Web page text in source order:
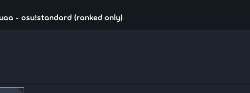
- osu!standard (ranked only)